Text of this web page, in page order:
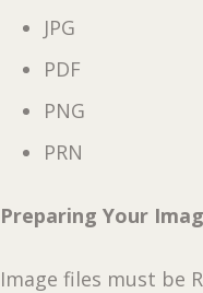
JPG
PDF
PNG
PRN
Preparing Your
Image files must be